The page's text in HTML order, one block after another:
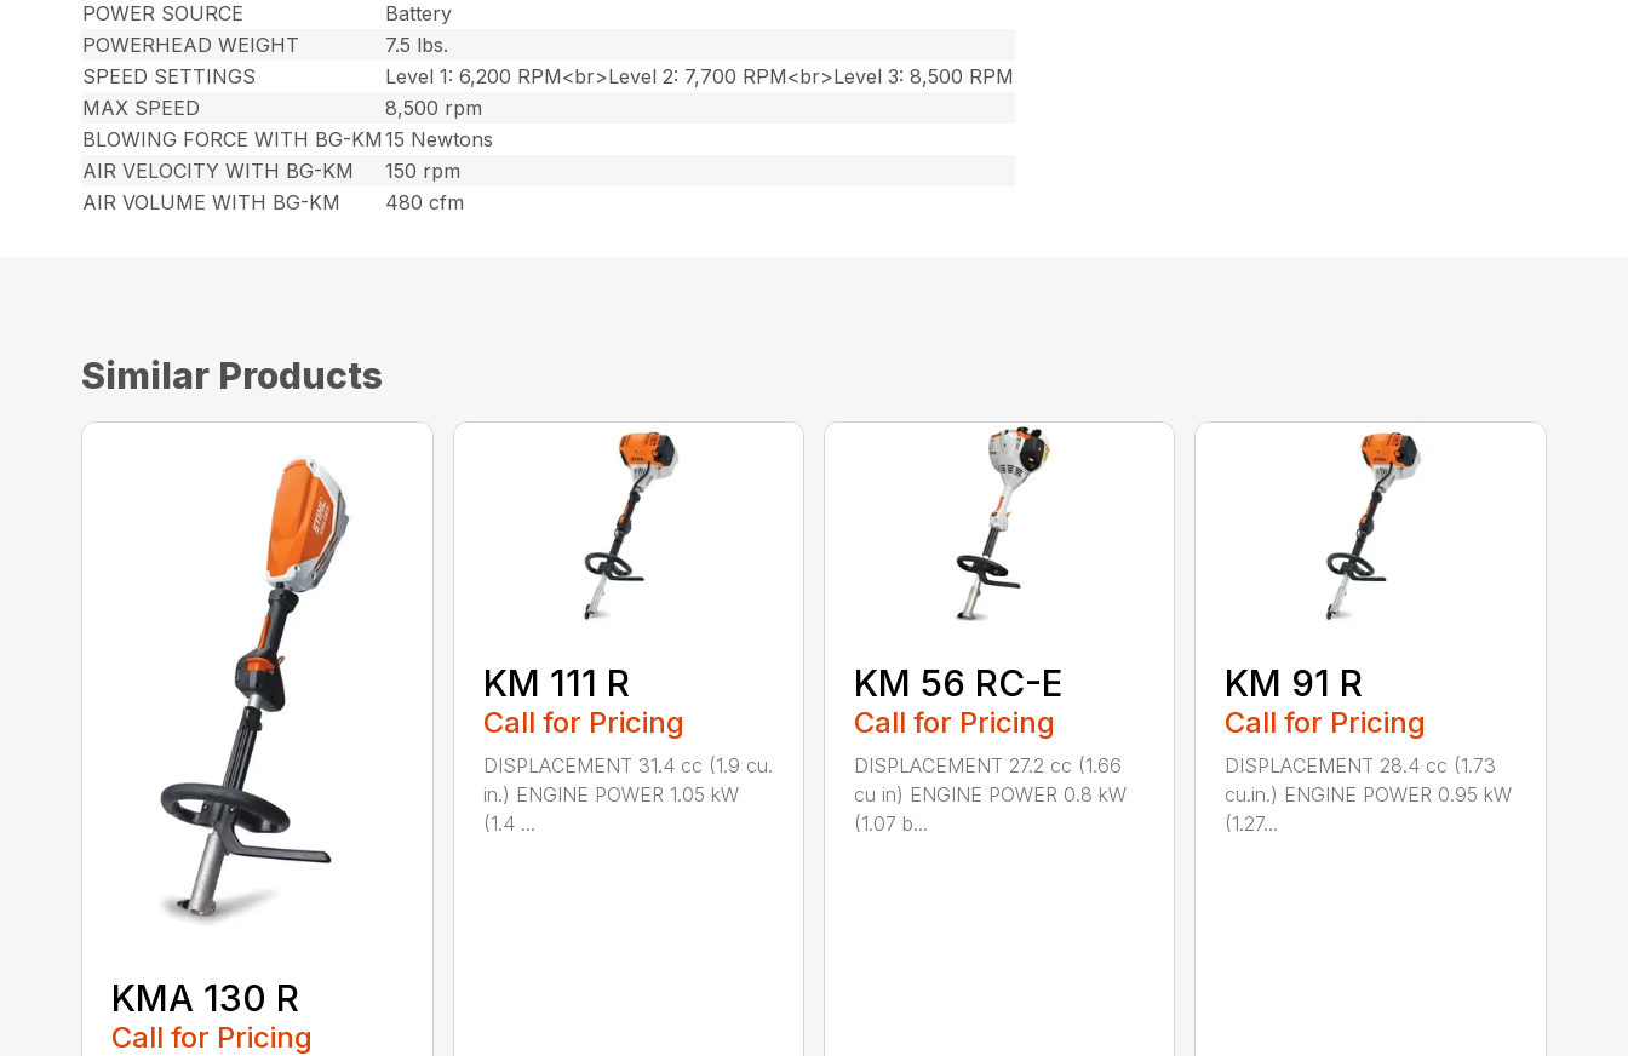
POWER SOURCE
Battery
POWERHEAD WEIGHT
7.5 lbs.
SPEED SETTINGS
Level 1: 6,200 RPM<br>Level 2: 7,700 RPM<br>Level 3: 8,500 RPM
MAX SPEED
8,500 rpm
BLOWING FORCE WITH BG-KM 15 Newtons
AIR VELOCITY WITH BG-KM
150 rpm
AIR VOLUME WITH BG-KM
480 cfm
Similar Products
KMA 130 R
Call for Pricing
KM 111 R
Call for Pricing
DISPLACEMENT 31.4 cc (1.9 cu.
in.) ENGINE POWER 1.05 kW
(1.4 ...
KM 56 RC-E
Call for Pricing
DISPLACEMENT 27.2 cc (1.66
cu in) ENGINE POWER 0.8 kW
(1.07 b...
KM 91 R
Call for Pricing
DISPLACEMENT 28.4 cc (1.73
cu.in.) ENGINE POWER 0.95 kW
(1.27...